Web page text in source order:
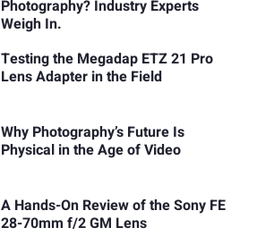
Photography? Industry Experts
Weigh In.
Testing the Megadap ETZ 21 Pro
Lens Adapter in the Field
Why Photography’s Future Is
Physical in the Age of Video
A Hands-On Review of the Sony FE
28-70mm f/2 GM Lens